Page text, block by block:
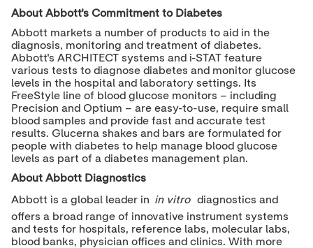
About Abbott's Commitment to Diabetes
Abbott markets a number of products to aid in the
diagnosis, monitoring and treatment of diabetes.
Abbott's ARCHITECT systems and i-STAT feature
various tests to diagnose diabetes and monitor glucose
levels in the hospital and laboratory settings. Its
FreeStyle line of blood glucose monitors – including
Precision and Optium – are easy-to-use, require small
blood samples and provide fast and accurate test
results. Glucerna shakes and bars are formulated for
people with diabetes to help manage blood glucose
levels as part of a diabetes management plan.
About Abbott Diagnostics
Abbott is a global leader in in vitro
diagnostics and
offers a broad range of innovative instrument systems
and tests for hospitals, reference labs, molecular labs,
blood banks, physician offices and clinics. With more